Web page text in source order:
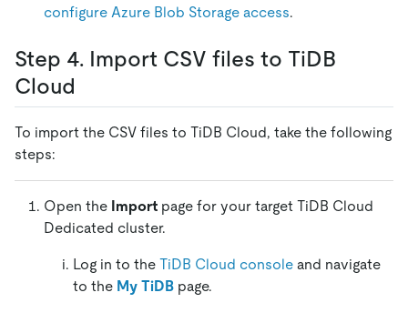
configure Azure Blob Storage access.
Step 4. Import CSV files to TiDB
Cloud
To import the CSV files to TiDB Cloud, take the following
steps:
Open the Import page for your target TiDB Cloud
Dedicated cluster.
Log in to the TiDB Cloud console and navigate
to the My TiDB page.